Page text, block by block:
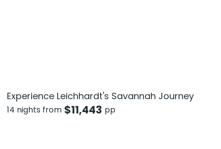
Experience Leichhardt's Savannah Journey
14 nights from $11,443 pp